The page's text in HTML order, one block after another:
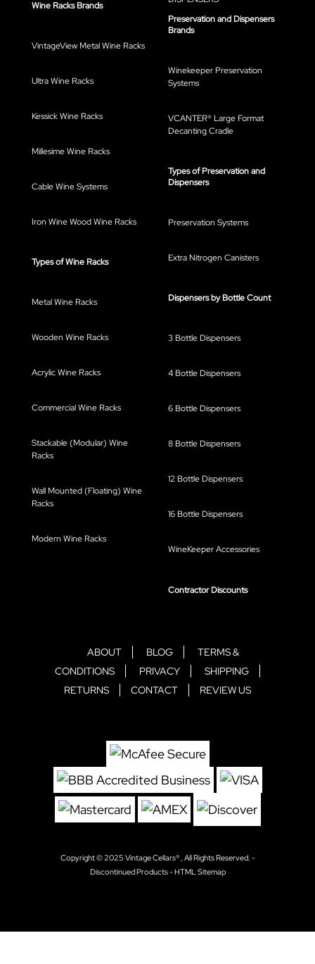
Wine Racks Brands
VintageView Metal Wine Racks
Ultra Wine Racks
Kessick Wine Racks
Millesime Wine Racks
Cable Wine Systems
Iron Wine Wood Wine Racks
Types of Wine Racks
Metal Wine Racks
Wooden Wine Racks
Acrylic Wine Racks
Commercial Wine Racks
Stackable (Modular) Wine
Racks
Wall Mounted (Floating) Wine
Racks
Modern Wine Racks
Preservation and Dispensers
Brands
Winekeeper Preservation
Systems
VCANTER® Large Format
Decanting Cradle
Types of Preservation and
Dispensers
Preservation Systems
Extra Nitrogen Canisters
Dispensers by Bottle Count
3 Bottle Dispensers
4 Bottle Dispensers
6 Bottle Dispensers
8 Bottle Dispensers
12 Bottle Dispensers
16 Bottle Dispensers
WineKeeper Accessories
Contractor Discounts
ABOUT BLOG
TERMS &
CONDITIONS
PRIVACY
SHIPPING
RETURNS
CONTACT REVIEW US
Copyright © 2025 Vintage Cellars® , All Rights Reserved. -
Discontinued Products-HTML Sitemap